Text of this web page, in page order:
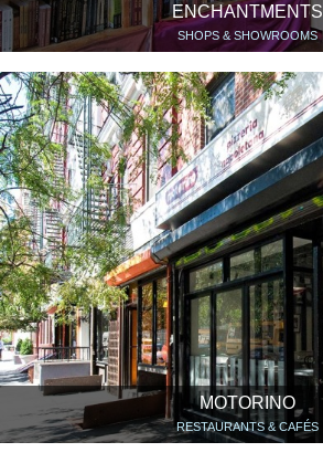
ENCHANTMENTS
SHOPS & SHOWROOMS
MOTORINO
RESTAURANTS & CAFÉS